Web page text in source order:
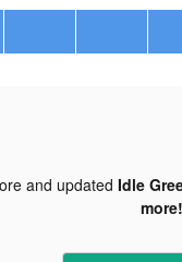
and updated Idle
more!